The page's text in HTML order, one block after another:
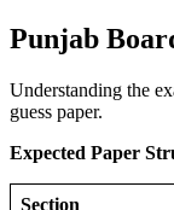
Punjab
Understanding the
guess paper.
Expected Paper
Section